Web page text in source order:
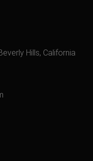
Hills, California